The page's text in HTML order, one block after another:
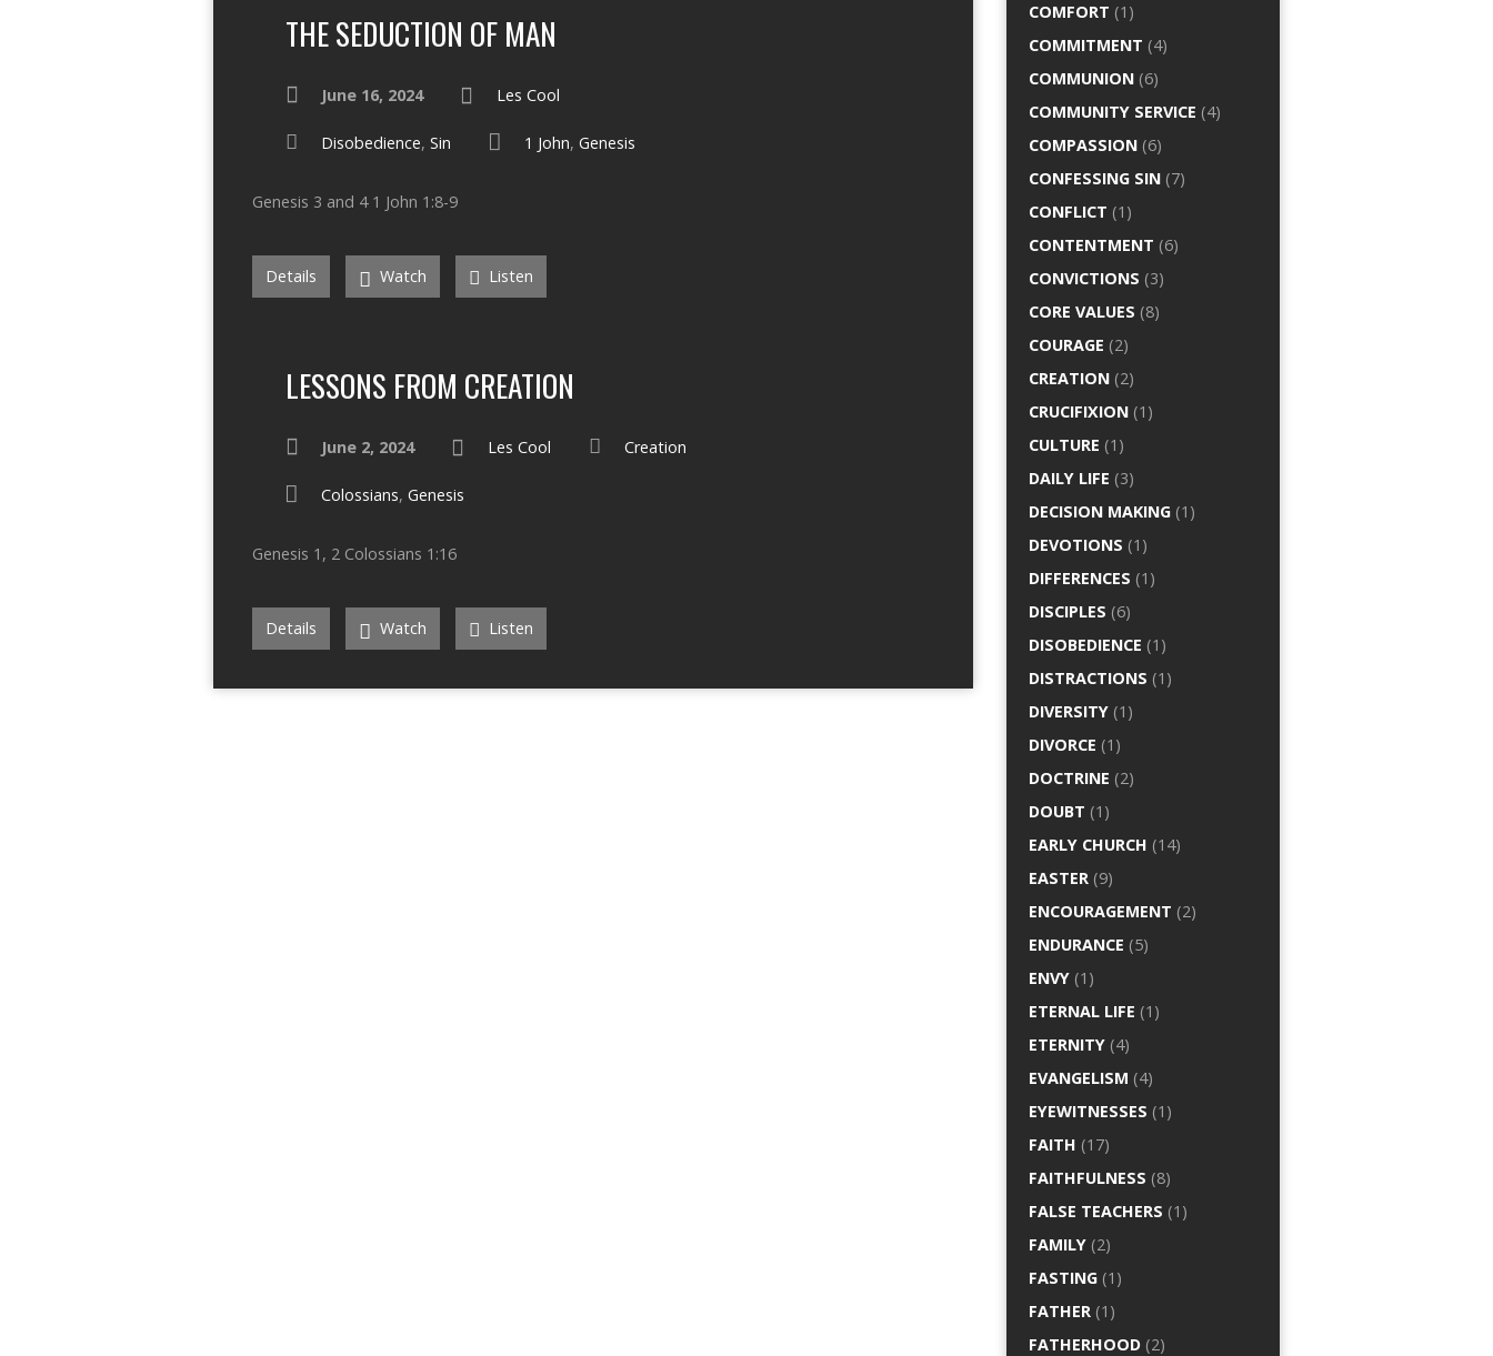
THE SEDUCTION OF MAN
June 16, 2024 Les Cool
Disobedience, Sin 1 John, Genesis
Genesis 3 and 4 1 John 1:8-9
Details Watch Listen
LESSONS FROM CREATION
June 2, 2024 Les Cool Creation
Colossians, Genesis
Genesis 1, 2 Colossians 1:16
Details Watch Listen
COMFORT (1)
COMMITMENT (4)
COMMUNION (6)
COMMUNITY SERVICE (4)
COMPASSION (6)
CONFESSING SIN (7)
CONFLICT (1)
CONTENTMENT (6)
CONVICTIONS (3)
CORE VALUES (8)
COURAGE (2)
CREATION (2)
CRUCIFIXION (1)
CULTURE (1)
DAILY LIFE (3)
DECISION MAKING (1)
DEVOTIONS (1)
DIFFERENCES (1)
DISCIPLES (6)
DISOBEDIENCE (1)
DISTRACTIONS (1)
DIVERSITY (1)
DIVORCE (1)
DOCTRINE (2)
DOUBT (1)
EARLY CHURCH (14)
EASTER (9)
ENCOURAGEMENT (2)
ENDURANCE (5)
ENVY (1)
ETERNAL LIFE (1)
ETERNITY (4)
EVANGELISM (4)
EYEWITNESSES (1)
FAITH (17)
FAITHFULNESS (8)
FALSE TEACHERS (1)
FAMILY (2)
FASTING (1)
FATHER (1)
FATHERHOOD (2)